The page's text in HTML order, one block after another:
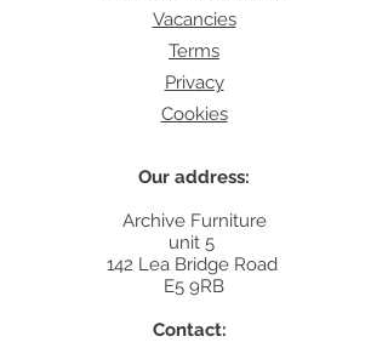
Vacancies
Terms
Privacy
Cookies
Our address:
Archive Furniture
unit 5
142 Lea Bridge Road
E5 9RB
Contact: